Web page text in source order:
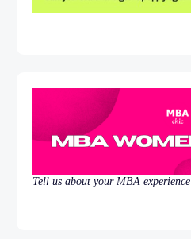
Tell us about your MBA experience